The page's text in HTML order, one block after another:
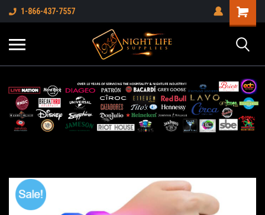
1-866-437-7557